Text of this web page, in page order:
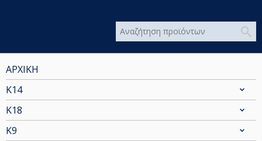
ΑΡΧΙΚΗ
Κ14
Κ18
Κ9